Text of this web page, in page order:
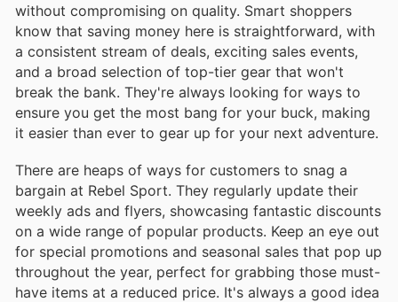
without compromising on quality. Smart shoppers
know that saving money here is straightforward, with
a consistent stream of deals, exciting sales events,
and a broad selection of top-tier gear that won't
break the bank. They're always looking for ways to
ensure you get the most bang for your buck, making
it easier than ever to gear up for your next adventure.
There are heaps of ways for customers to snag a
bargain at Rebel Sport. They regularly update their
weekly ads and flyers, showcasing fantastic discounts
on a wide range of popular products. Keep an eye out
for special promotions and seasonal sales that pop up
throughout the year, perfect for grabbing those must-
have items at a reduced price. It's always a good idea